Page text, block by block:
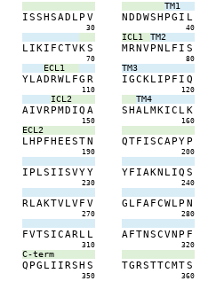
ISSHSAD LP V
30
TM1
NDDWSH PG I L
40
LIKI FCTVKS
70
ICL1 TM2
MRNVPN LF I S
80
ECL1
YLADRWLFG R
110
TM3
IGCKLI P F I Q
120
ICL2
AIVRPMD IQ A
150
TM4
SHALMKIC LK
160
ECL2
LH P FH E ESTN
190
QTF ISCAPY P
200
I P LS I ISVYY
230
YF IAKN LIQ S
240
RLAKTVLVF V
270
G LFAFCWLP N
280
FVTS ICARL L
310
AFTNSCVN P F
320
C-term
Q PG LI IRSH S
350
TGRSTTCMTS
360